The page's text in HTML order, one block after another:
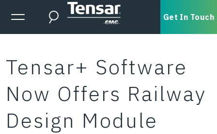
Skip to main content
Expanded Menu Toggle
Search Get In Touch
Tensar+ Software
Now Offers Railway
Design Module